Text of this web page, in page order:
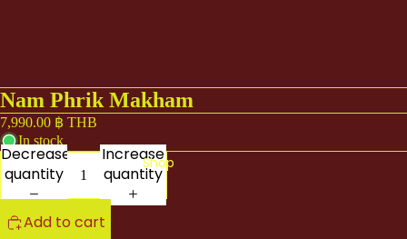
Shop
Nam Phrik Makham
7,990.00 ฿ THB
In stock
Decrease
quantity
Increase
quantity
Add to cart